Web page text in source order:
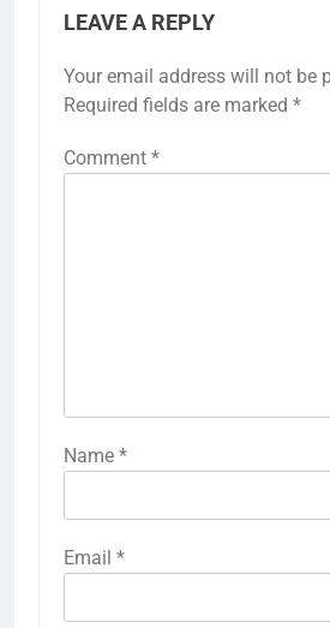
LEAVE A REPLY
Your email address will not be
Required fields are marked *
Comment *
Name *
Email *